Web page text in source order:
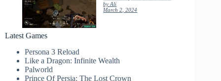
by Ali
March 2, 2024
Latest Games
Persona 3 Reload
Like a Dragon: Infinite Wealth
Palworld
Prince Of Persia: The Lost Crown